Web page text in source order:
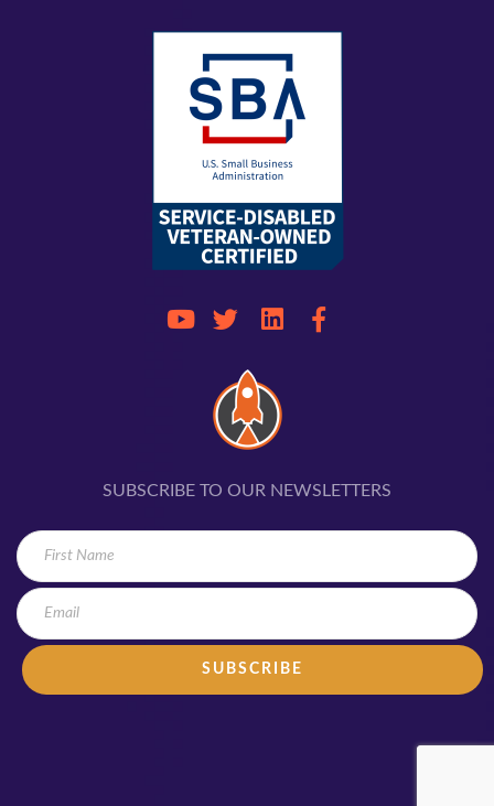
SUBSCRIBE TO OUR NEWSLETTERS